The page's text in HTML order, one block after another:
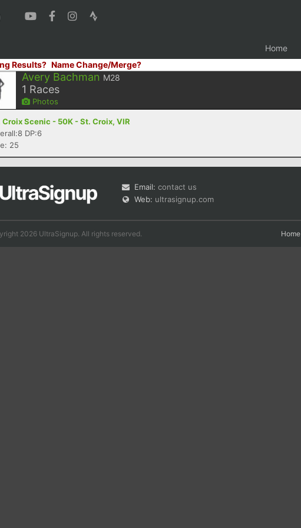
Home
Results? Name Change/Merge?
Avery Bachman M28
1 Races
Photos
Croix Scenic - 50K - St. Croix, VIR
DP:6
25
Email: contact us
Web: ultrasignup.com
2026 UltraSignup. All rights reserved. Home